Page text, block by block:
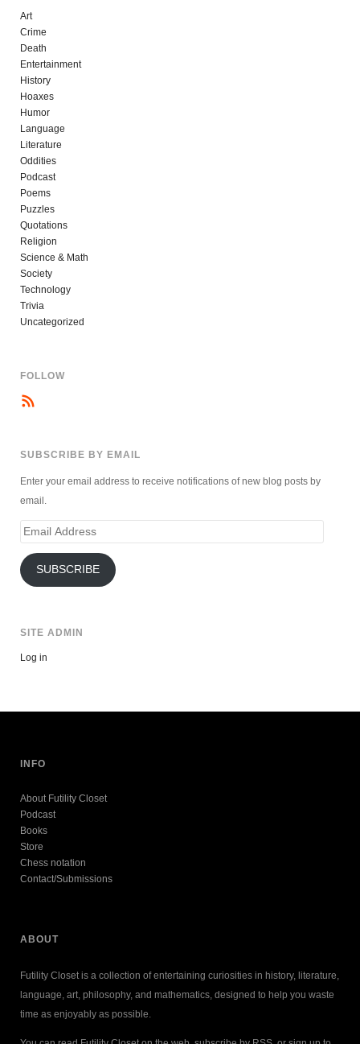
Art
Crime
Death
Entertainment
History
Hoaxes
Humor
Language
Literature
Oddities
Podcast
Poems
Puzzles
Quotations
Religion
Science & Math
Society
Technology
Trivia
Uncategorized
FOLLOW
SUBSCRIBE BY EMAIL
Enter your email address to receive notifications of new blog posts by
email.
Email
SUBSCRIBE
SITE ADMIN
Log in
INFO
About Futility Closet
Podcast
Books
Store
Chess notation
Contact/Submissions
ABOUT
Futility Closet is a collection of entertaining curiosities in history, literature,
language, art, philosophy, and mathematics, designed to help you waste
time as enjoyably as possible.